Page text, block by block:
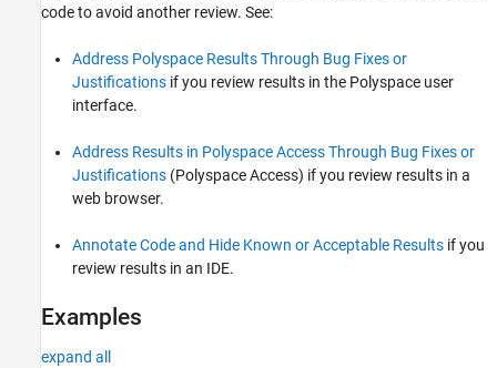
code to avoid another review. See:
Address Polyspace Results Through Bug Fixes or
Justifications if you review results in the Polyspace user
interface.
Address Results in Polyspace Access Through Bug Fixes or
Justifications (Polyspace Access) if you review results in a
web browser.
Annotate Code and Hide Known or Acceptable Results if you
review results in an IDE.
Examples
expand all